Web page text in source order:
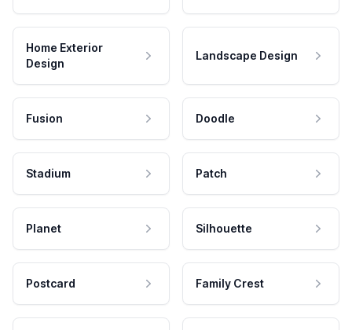
Home Exterior
Design
Landscape Design
Fusion Doodle
Stadium Patch
Planet Silhouette
Postcard Family Crest